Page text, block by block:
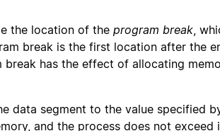
the location of the program break,
break is the first location after the
break has the effect of allocating
data segment to the value specified
and the process does not